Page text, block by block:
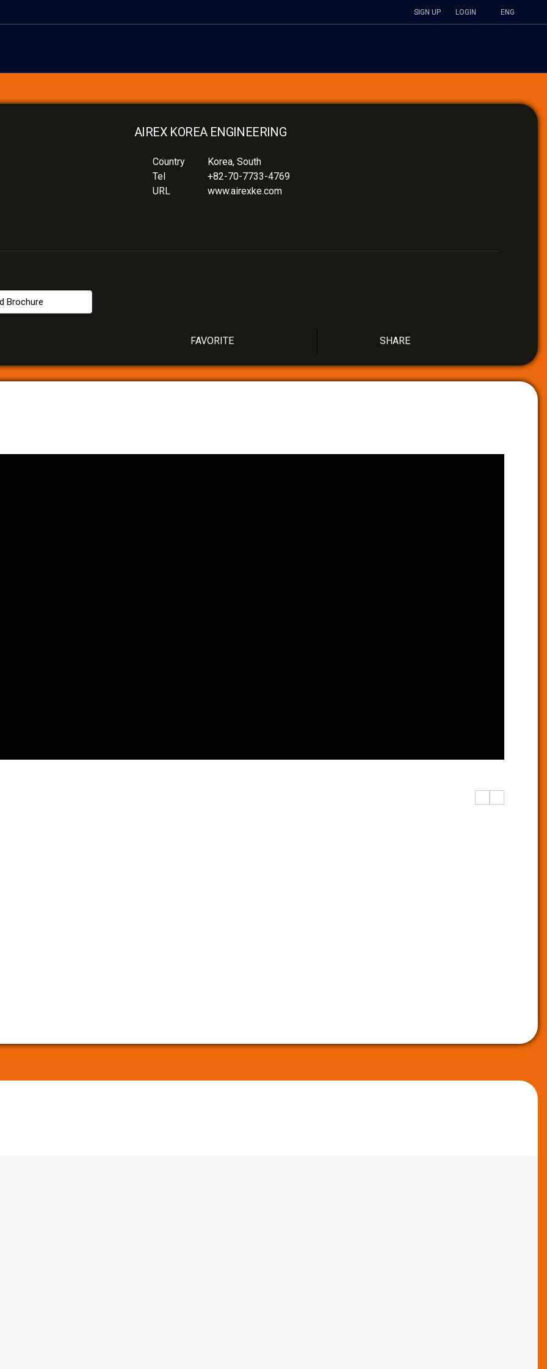
SIGN UP LOGIN ENG
AIREX KOREA ENGINEERING
Country
Korea, South
Tel
+82-70-7733-4769
URL
www.airexke.com
Brochure
FAVORITE SHARE